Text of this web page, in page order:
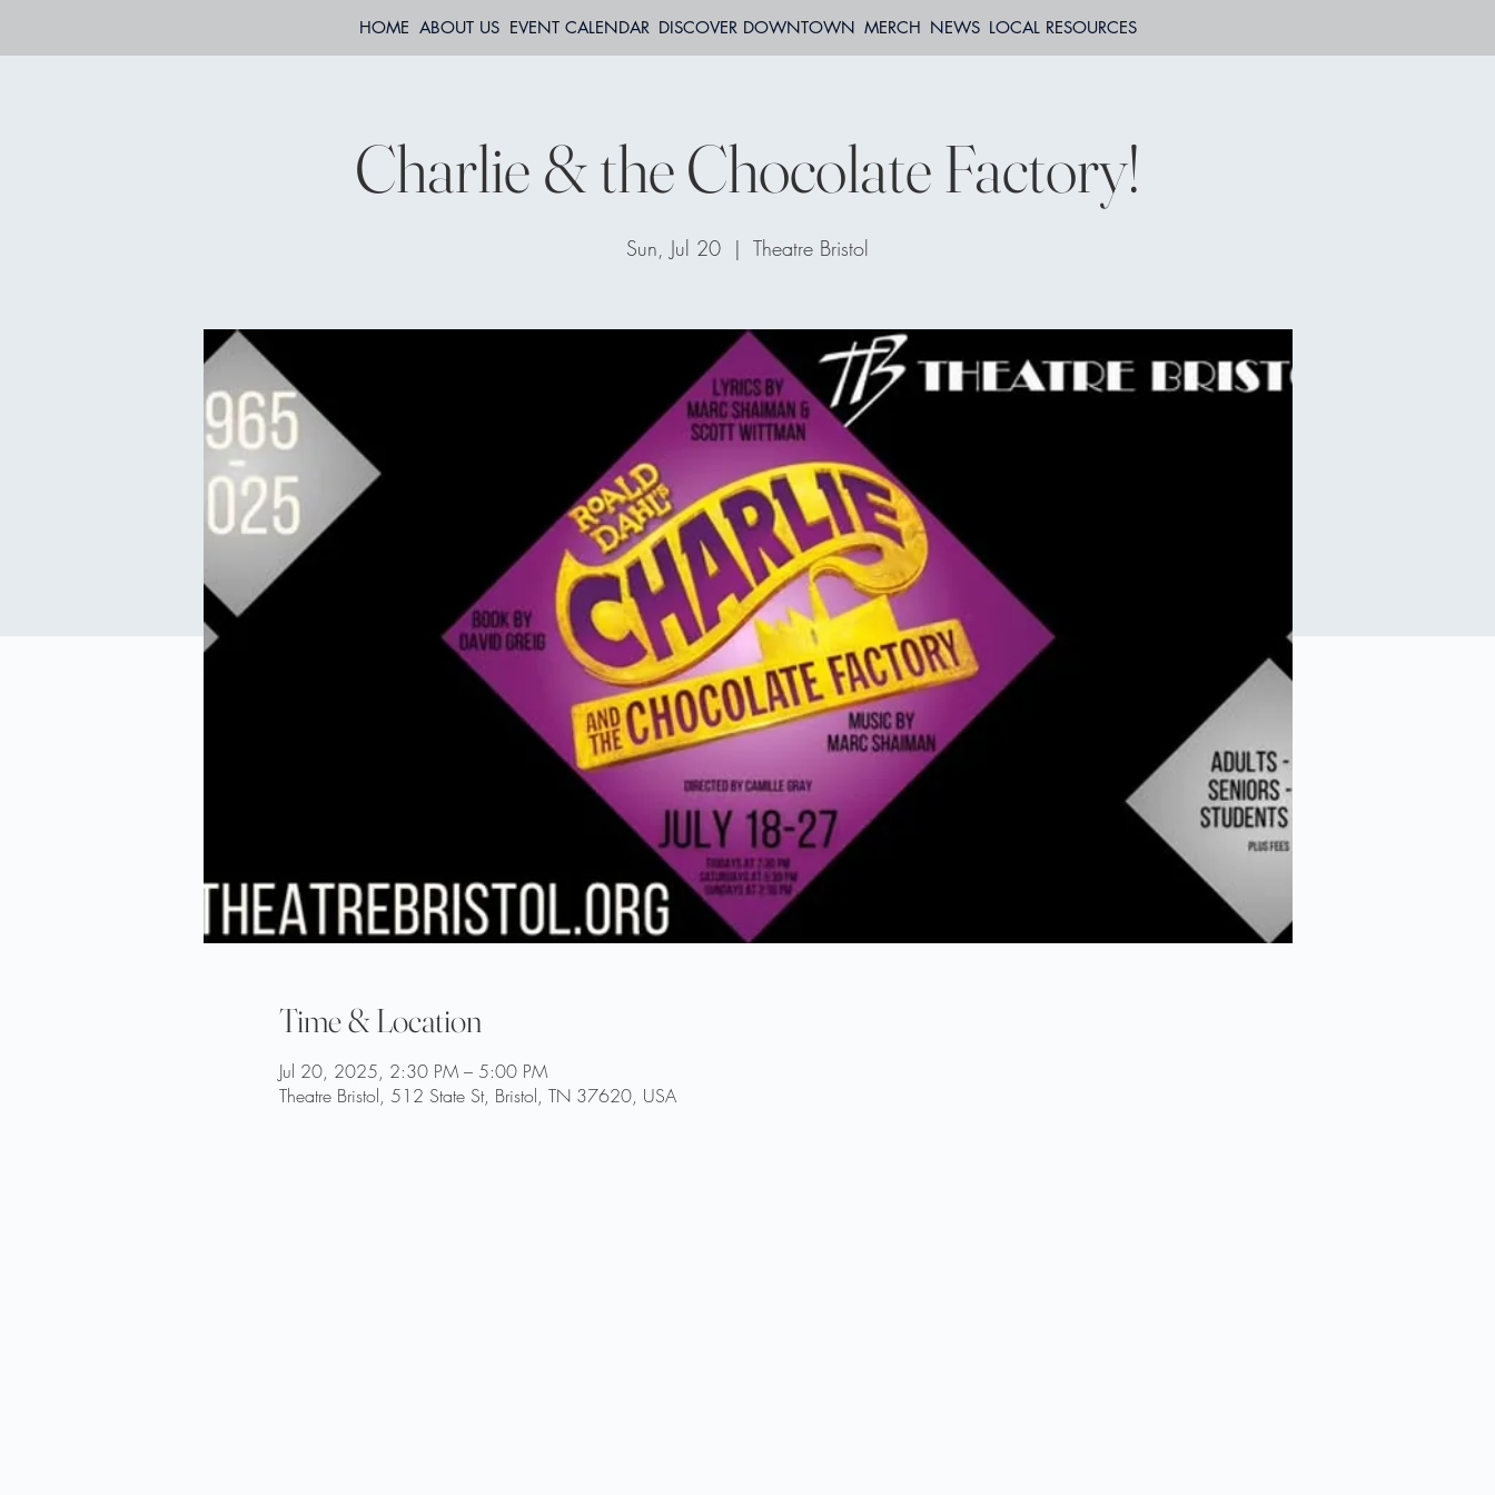
HOME ABOUT US EVENT CALENDAR DISCOVER DOWNTOWN MERCH NEWS LOCAL RESOURCES
Charlie & the Chocolate Factory!
Sun, Jul 20
  |
Theatre Bristol
Time & Location
Jul 20, 2025, 2:30 PM – 5:00 PM
Theatre Bristol, 512 State St, Bristol, TN 37620, USA